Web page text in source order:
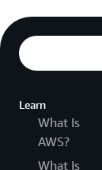
Learn
What Is
AWS?
What Is